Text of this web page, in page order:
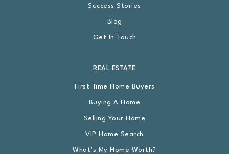
Success Stories
Blog
Get In Touch
REAL ESTATE
First Time Home Buyers
Buying A Home
Selling Your Home
VIP Home Search
What’s My Home Worth?